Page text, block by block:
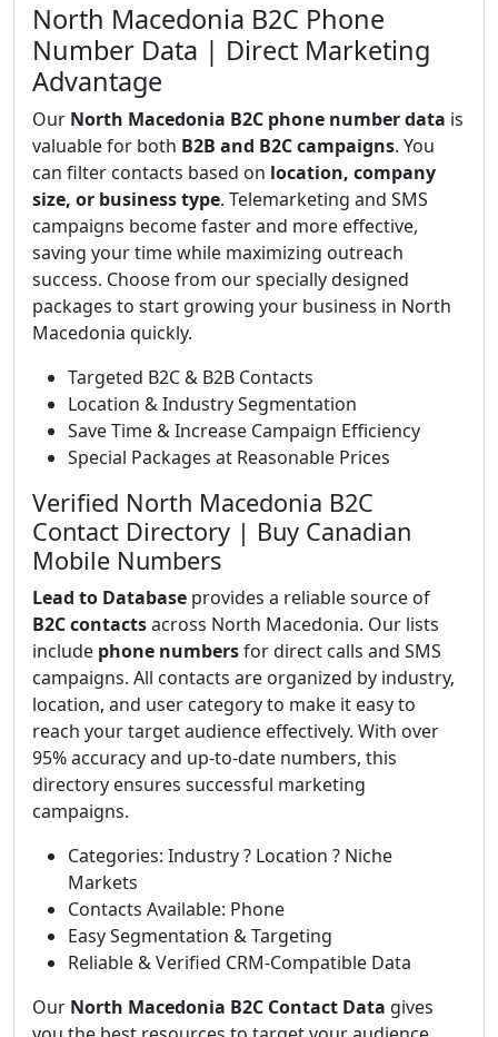
North Macedonia B2C Phone
Number Data | Direct Marketing
Advantage
Our North Macedonia B2C phone number data is
valuable for both B2B and B2C campaigns. You
can filter contacts based on location, company
size, or business type. Telemarketing and SMS
campaigns become faster and more effective,
saving your time while maximizing outreach
success. Choose from our specially designed
packages to start growing your business in North
Macedonia quickly.
Targeted B2C & B2B Contacts
Location & Industry Segmentation
Save Time & Increase Campaign Efficiency
Special Packages at Reasonable Prices
Verified North Macedonia B2C
Contact Directory | Buy Canadian
Mobile Numbers
Lead to Database provides a reliable source of
B2C contactsacross North Macedonia. Our lists
include phone numbersfor direct calls and SMS
campaigns. All contacts are organized by industry,
location, and user category to make it easy to
reach your target audience effectively. With over
95% accuracy and up-to-date numbers, this
directory ensures successful marketing
campaigns.
Categories: Industry ? Location ? Niche
Markets
Contacts Available: Phone
Easy Segmentation & Targeting
Reliable & Verified CRM-Compatible Data
Our North Macedonia B2C Contact Data gives